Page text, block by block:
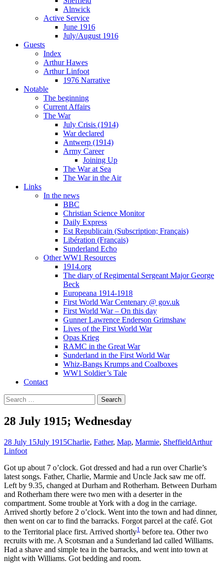
Alnwick
Active Service
June 1916
July/August 1916
Guests
Index
Arthur Hawes
Arthur Linfoot
1976 Narrative
Notable
The beginning
Current Affairs
The War
July Crisis (1914)
War declared
Antwerp (1914)
Army Career
Joining Up
The War at Sea
The War in the Air
Links
In the news
BBC
Christian Science Monitor
Daily Express
Est Republicain (Subscription; Français)
Libération (Français)
Sunderland Echo
Other WW1 Resources
1914.org
The diary of Regimental Sergeant Major George
Beck
Europeana 1914-1918
First World War Centenary @ gov.uk
First World War – On this day
Gunner Lawrence Enderson Grimshaw
Lives of the First World War
Opas Krieg
RAMC in the Great War
Sunderland in the First World War
Whiz-Bangs Krumps and Coalboxes
WW1 Soldier’s Tale
Contact
Search
for:
28 July 1915; Wednesday
28 July 15July 1915Charlie, Father, Map, Marmie, SheffieldArthur
Linfoot
Got up about 7 o’clock. Got dressed and had a run over Charlie’s
latest songs. Father, Charlie, Marmie and Uncle Jack saw me off.
Left by 9.35, changed at Durham and Rotherham. Between Durham
and Rotherham there were two men with a deserter in the
compartment. Some trouble at York with a dog in the carriage.
Arrived shortly before 2 o’clock. Went into the town and had dinner,
then went on car to find the barracks. Forgot parcel at the café. Got
to the Territorial place first. Arrived shortly1 before tea. Other two
recruits with me. A Scotsman and a Sunderland lad called Williams.
Had a shave and simple tea in the barracks, and went into town at
night with Williams. Got bedding and room.